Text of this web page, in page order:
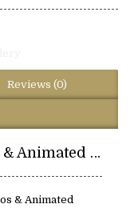
Reviews (0)
Introduction To Our Intros & Animated Logos Solutions:
& Animated